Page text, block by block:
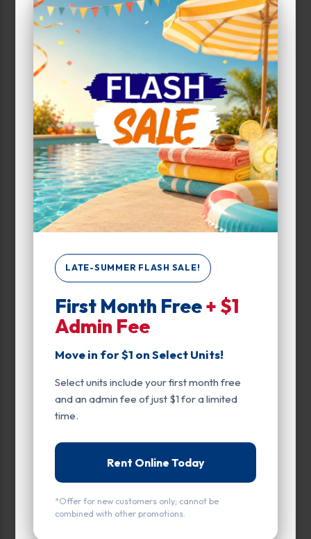
LATE-SUMMER FLASH SALE!
First Month Free+ $1
Admin Fee
Move in for $1 on Select Units!
Select units include your first month free
and an admin fee of just $1 for a limited
time.
Rent Online Today
*Offer for new customers only; cannot be
combined with other promotions.
Narrow Results:
Select Size Range (Sq ft):
0 200
Max Price:
Up to: 170
Unit Features
Climate/Temp
Drive Up
Ground Level
Interior Door
Drive Up